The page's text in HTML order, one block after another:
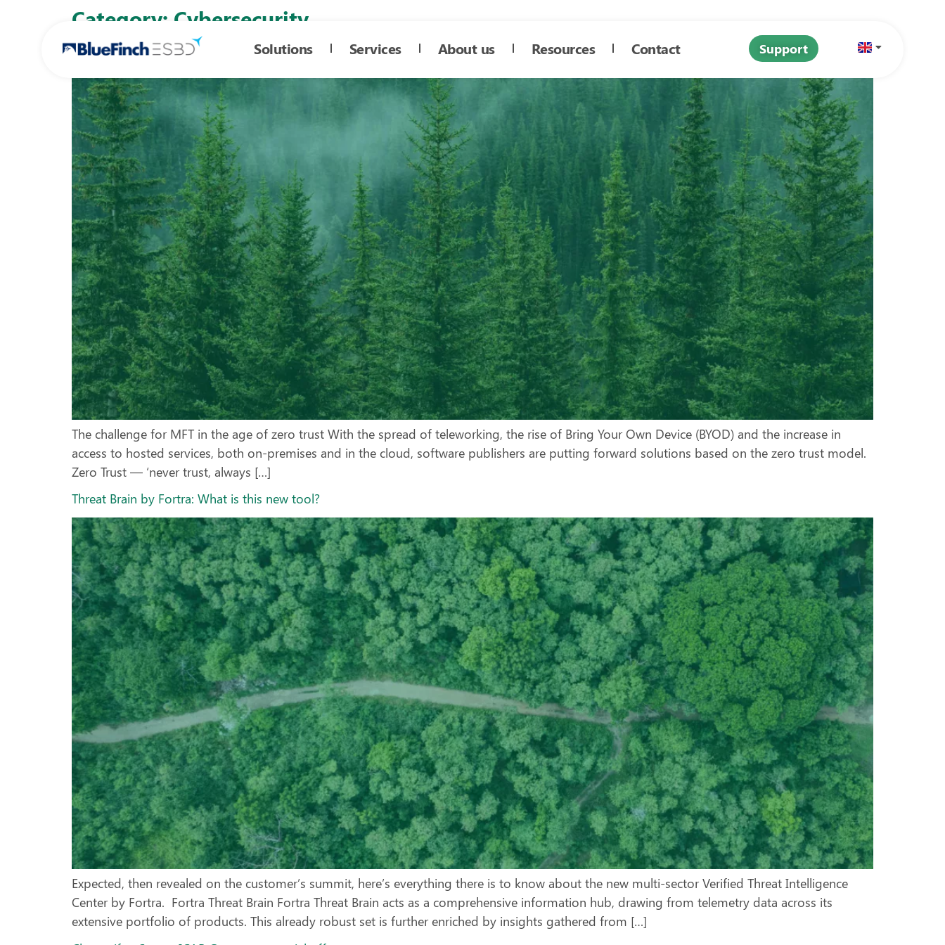
Solutions Services About us Resources Contact Support
Category: Cybersecurity
Zero trust, total control
The challenge for MFT in the age of zero trust With the spread of teleworking, the rise of Bring Your Own Device (BYOD) and the increase in
access to hosted services, both on-premises and in the cloud, software publishers are putting forward solutions based on the zero trust model.
Zero Trust — ‘never trust, always […]
Threat Brain by Fortra: What is this new tool?
Expected, then revealed on the customer’s summit, here’s everything there is to know about the new multi-sector Verified Threat Intelligence
Center by Fortra. Fortra Threat Brain Fortra Threat Brain acts as a comprehensive information hub, drawing from telemetry data across its
extensive portfolio of products. This already robust set is further enriched by insights gathered from […]